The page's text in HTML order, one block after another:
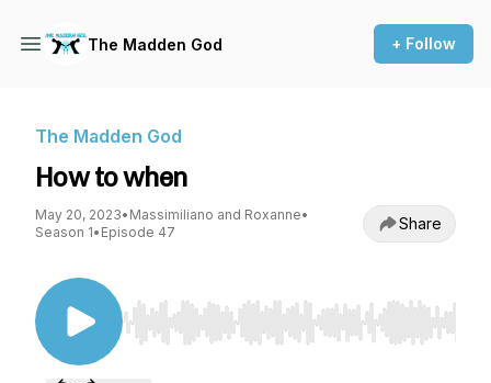
The Madden God + Follow
The Madden God
How to when
May 20, 2023• Massimiliano and Roxanne•
Season 1• Episode 47 Share
Use Left/Right to seek, Home/End to jump to